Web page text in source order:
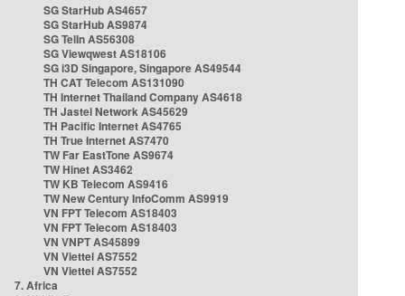
SG StarHub AS4657
SG StarHub AS9874
SG TelIn AS56308
SG Viewqwest AS18106
SG i3D Singapore, Singapore AS49544
TH CAT Telecom AS131090
TH Internet Thailand Company AS4618
TH Jastel Network AS45629
TH Pacific Internet AS4765
TH True Internet AS7470
TW Far EastTone AS9674
TW Hinet AS3462
TW KB Telecom AS9416
TW New Century InfoComm AS9919
VN FPT Telecom AS18403
VN FPT Telecom AS18403
VN VNPT AS45899
VN Viettel AS7552
VN Viettel AS7552
7. Africa